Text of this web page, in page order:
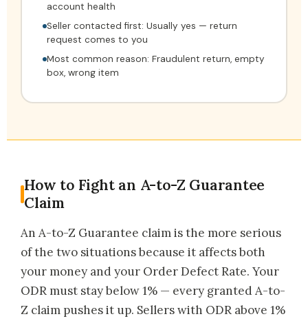
account health
Seller contacted first: Usually yes — return
request comes to you
Most common reason: Fraudulent return, empty
box, wrong item
How to Fight an A-to-Z Guarantee
Claim
An A-to-Z Guarantee claim is the more serious
of the two situations because it affects both
your money and your Order Defect Rate. Your
ODR must stay below 1% — every granted A-to-
Z claim pushes it up. Sellers with ODR above 1%